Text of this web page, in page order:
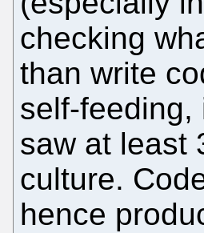
checking
than write
self-feeding,
saw at least
culture.
hence